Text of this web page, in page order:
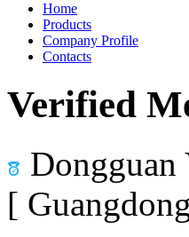
Home
Products
Company Profile
Contacts
Verified
Dongguan
[